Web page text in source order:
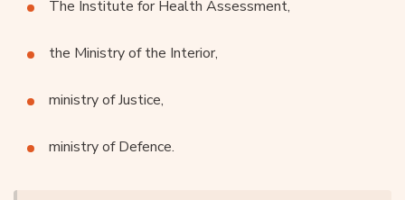
The Institute for Health Assessment,
the Ministry of the Interior,
ministry of Justice,
ministry of Defence.